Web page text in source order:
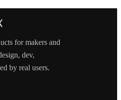
for makers and
dev,
by real users.